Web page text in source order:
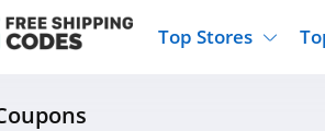
Top Stores
Home And Garden